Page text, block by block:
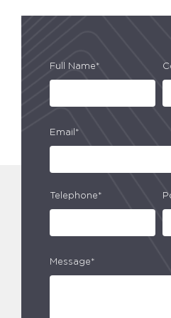
Full Name*
Email*
Telephone*
Message*